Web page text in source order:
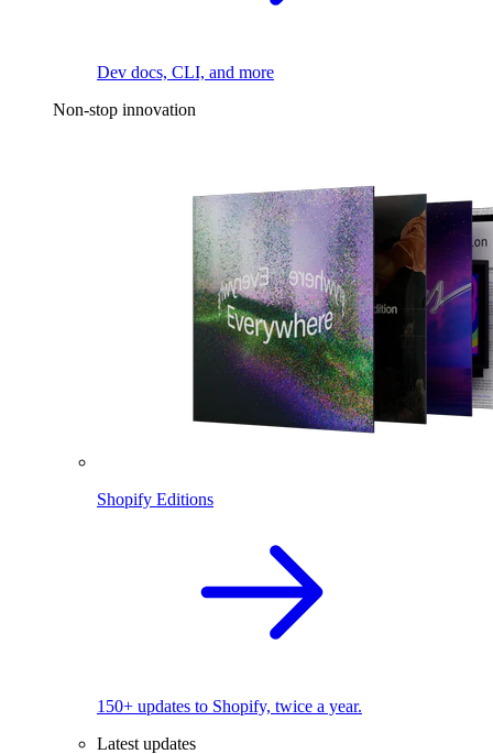
Dev docs, CLI, and more
Non-stop innovation
Shopify Editions
150+ updates to Shopify, twice a year.
Latest updates